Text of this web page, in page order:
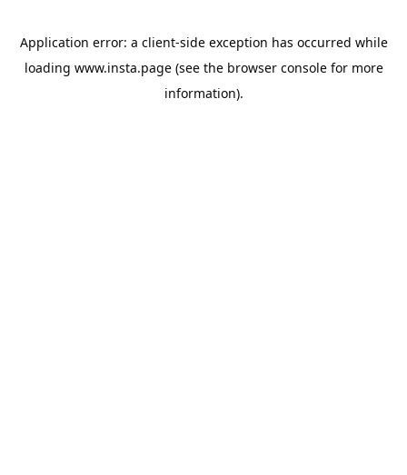
Application error: a client-side exception has occurred while
loading www.insta.page(see the browser consolefor more
information).